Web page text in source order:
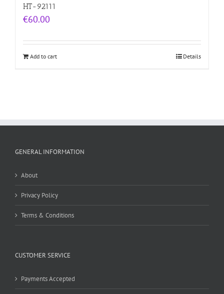
HT-92111
€60.00
Add to cart Details
GENERAL INFORMATION
About
Privacy Policy
Terms & Conditions
CUSTOMER SERVICE
Payments Accepted